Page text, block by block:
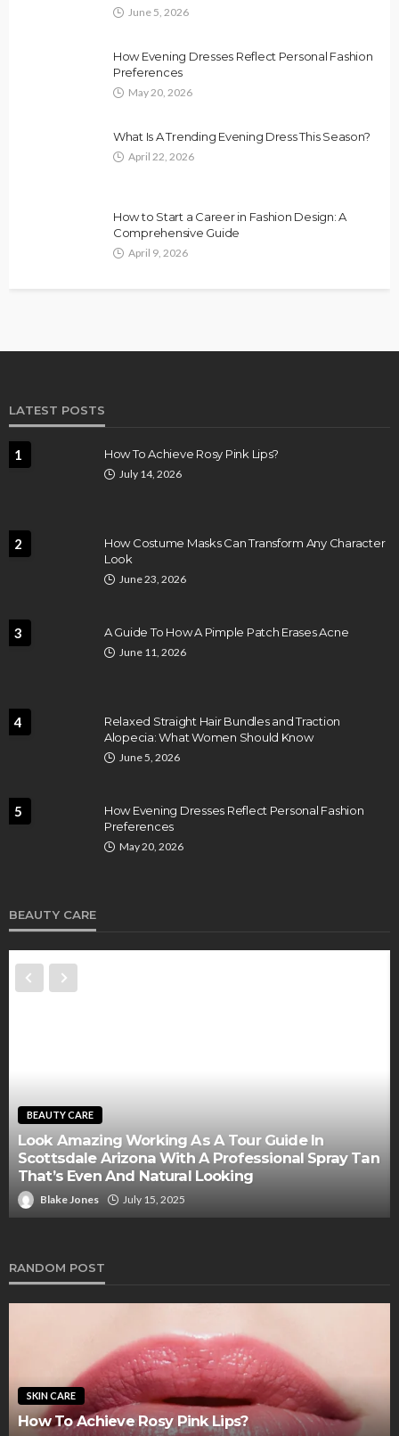
June 5, 2026
How Evening Dresses Reflect Personal Fashion
Preferences
May 20, 2026
What Is A Trending Evening Dress This Season?
April 22, 2026
How to Start a Career in Fashion Design: A
Comprehensive Guide
April 9, 2026
LATEST POSTS
1 How To Achieve Rosy Pink Lips?
July 14, 2026
2
How Costume Masks Can Transform Any Character
Look
June 23, 2026
3 A Guide To How A Pimple Patch Erases Acne
June 11, 2026
4
Relaxed Straight Hair Bundles and Traction
Alopecia: What Women Should Know
June 5, 2026
5
How Evening Dresses Reflect Personal Fashion
Preferences
May 20, 2026
BEAUTY CARE
BEAUTY CARE
Look Amazing Working As A Tour Guide In
Scottsdale Arizona With A Professional Spray Tan
That’s Even And Natural Looking
Blake Jones July 15, 2025
RANDOM POST
SKIN CARE
How To Achieve Rosy Pink Lips?